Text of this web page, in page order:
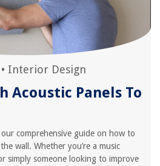
• Interior Design
Acoustic Panels To
comprehensive guide on how to
wall. Whether you’re a music
simply someone looking to improve